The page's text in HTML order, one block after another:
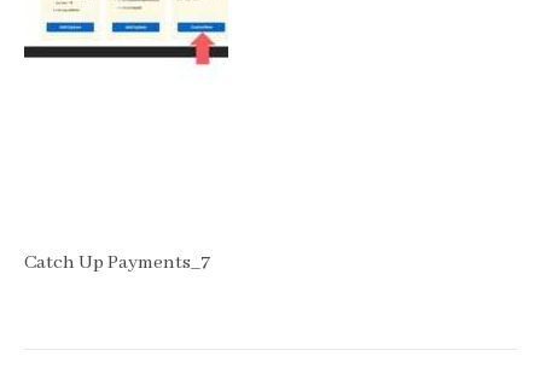
Catch Up Payments_7